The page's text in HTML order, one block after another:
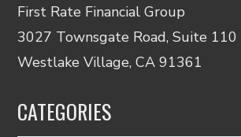
First Rate Financial Group
3027 Townsgate Road, Suite 110
Westlake Village, CA 91361
CATEGORIES